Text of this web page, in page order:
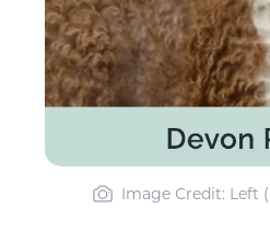
Image Credit: Left